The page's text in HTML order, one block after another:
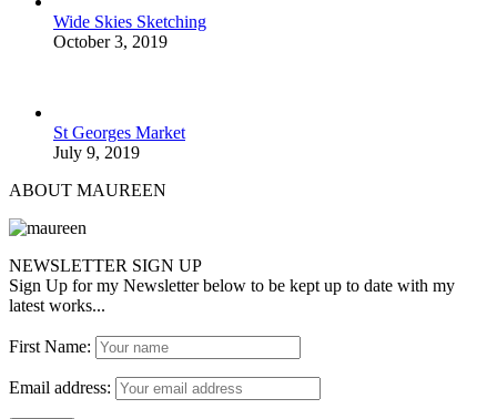
Wide Skies Sketching
October 3, 2019
St Georges Market
July 9, 2019
ABOUT MAUREEN
NEWSLETTER SIGN UP
Sign Up for my Newsletter below to be kept up to date with my
latest works...
First Name:
Email address: